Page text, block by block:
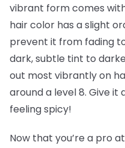
vibrant form comes
hair color has a slight
prevent it from fading
dark, subtle tint to
out most vibrantly on
around a level 8. Give it
feeling spicy!
Now that you’re a pro